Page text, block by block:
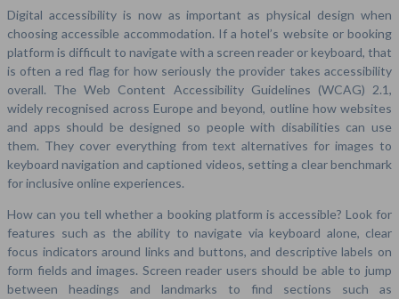
Digital accessibility is now as important as physical design when
choosing accessible accommodation. If a hotel’s website or booking
platform is difficult to navigate with a screen reader or keyboard, that
is often a red flag for how seriously the provider takes accessibility
overall. The Web Content Accessibility Guidelines (WCAG) 2.1,
widely recognised across Europe and beyond, outline how websites
and apps should be designed so people with disabilities can use
them. They cover everything from text alternatives for images to
keyboard navigation and captioned videos, setting a clear benchmark
for inclusive online experiences.
How can you tell whether a booking platform is accessible? Look for
features such as the ability to navigate via keyboard alone, clear
focus indicators around links and buttons, and descriptive labels on
form fields and images. Screen reader users should be able to jump
between headings and landmarks to find sections such as